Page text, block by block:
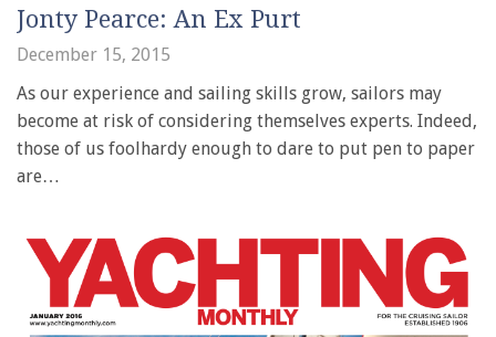
Jonty Pearce: An Ex Purt
December 15, 2015
As our experience and sailing skills grow, sailors may
become at risk of considering themselves experts. Indeed,
those of us foolhardy enough to dare to put pen to paper
are…